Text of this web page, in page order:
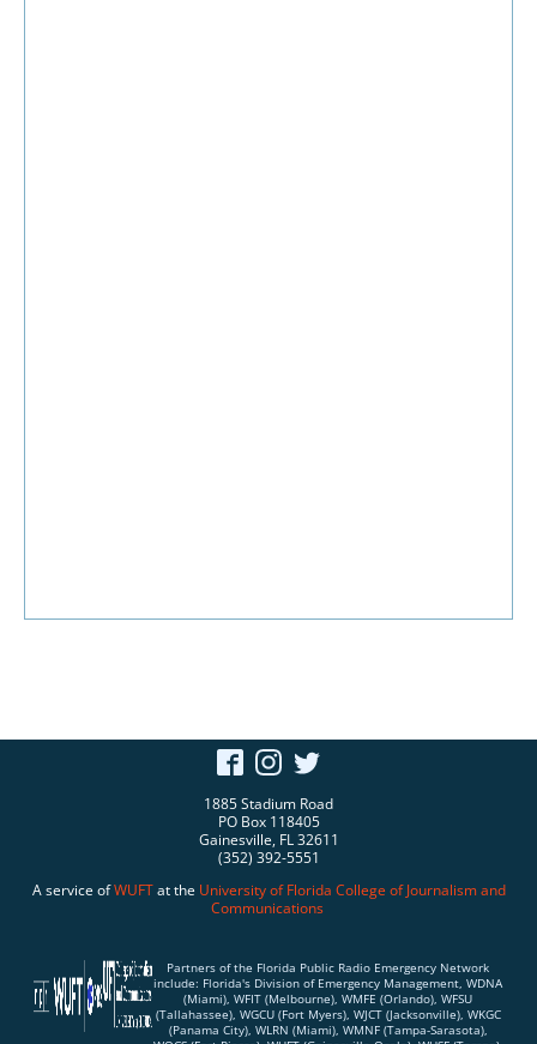
1885 Stadium Road
PO Box 118405
Gainesville, FL 32611
(352) 392-5551
A service ofWUFTat the University of Florida College of Journalism and
Communications
Partners of the Florida Public Radio Emergency Network
include: Florida's Division of Emergency Management, WDNA
(Miami), WFIT (Melbourne), WMFE (Orlando), WFSU
(Tallahassee), WGCU (Fort Myers), WJCT (Jacksonville), WKGC
(Panama City), WLRN (Miami), WMNF (Tampa-Sarasota),